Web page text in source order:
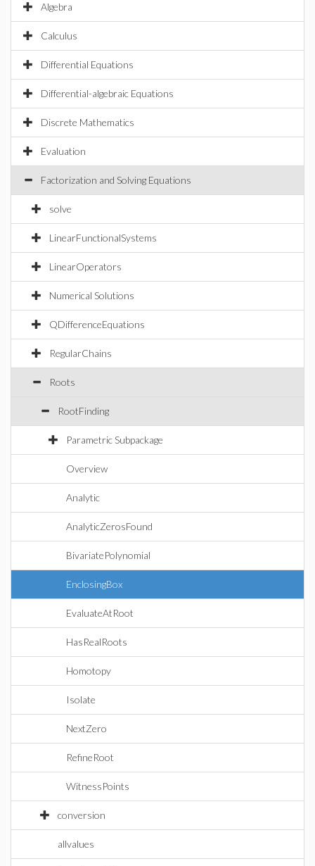
Algebra
Calculus
Differential Equations
Differential-algebraic Equations
Discrete Mathematics
Evaluation
Factorization and Solving Equations
solve
LinearFunctionalSystems
LinearOperators
Numerical Solutions
QDifferenceEquations
RegularChains
Roots
RootFinding
Parametric Subpackage
Overview
Analytic
AnalyticZerosFound
BivariatePolynomial
EnclosingBox
EvaluateAtRoot
HasRealRoots
Homotopy
Isolate
NextZero
RefineRoot
WitnessPoints
conversion
allvalues